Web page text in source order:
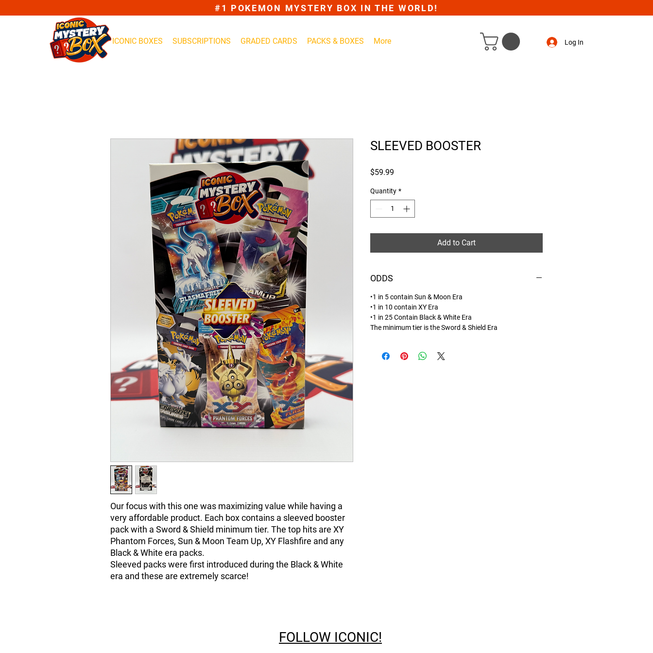
ICONIC BOXES SUBSCRIPTIONS GRADED CARDS PACKS & BOXES More Log In
#1 POKEMON MYSTERY BOX IN THE WORLD!
Our focus with this one was maximizing value while having a
very affordable product. Each box contains a sleeved booster
pack with a Sword & Shield minimum tier. The top hits are XY
Phantom Forces, Sun & Moon Team Up, XY Flashfire and any
Black & White era packs.
Sleeved packs were first introduced during the Black & White
era and these are extremely scarce!
SLEEVED BOOSTER
$59.99
Quantity *
Add to Cart
ODDS
•1 in 5 contain Sun & Moon Era
•1 in 10 contain XY Era
•1 in 25 Contain Black & White Era
The minimum tier is the Sword & Shield Era
FOLLOW ICONIC!